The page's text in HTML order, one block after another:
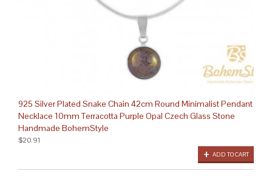
925 Silver Plated Snake Chain 42cm Round Minimalist Pendant
Necklace 10mm Terracotta Purple Opal Czech Glass Stone
Handmade BohemStyle
ADD TO CART
$20.91